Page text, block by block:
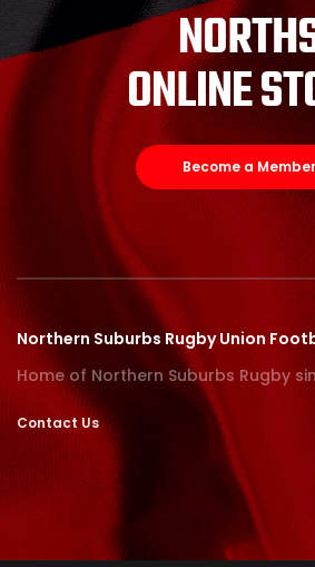
ONLINE
Become a Member
Northern Suburbs Rugby Union
Home of Northern Suburbs Rugby
Contact Us